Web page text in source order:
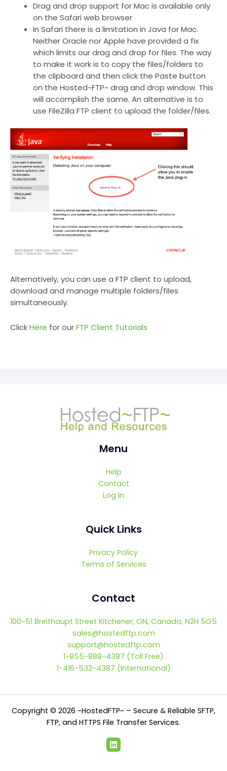
Drag and drop support for Mac is available only
on the Safari web browser
In Safari there is a limitation in Java for Mac.
Neither Oracle nor Apple have provided a fix
which limits our drag and drop for files. The way
to make it work is to copy the files/folders to
the clipboard and then click the Paste button
on the Hosted~FTP~ drag and drop window. This
will accomplish the same. An alternative is to
use FileZilla FTP client to upload the folder/files.
Alternatively, you can use a FTP client to upload,
download and manage multiple folders/files
simultaneously.
ClickHere for ourFTP Client Tutorials
Menu
Help
Contact
Log In
Quick Links
Privacy Policy
Terms of Services
Contact
100-51 Breithaupt Street Kitchener, ON, Canada, N2H 5G5
sales@hostedftp.com
support@hostedftp.com
1-855-888-4387 (Toll Free)
1-416-532-4387 (International)
Copyright © 2026 ~HostedFTP~ – Secure & Reliable SFTP,
FTP, and HTTPS File Transfer Services.